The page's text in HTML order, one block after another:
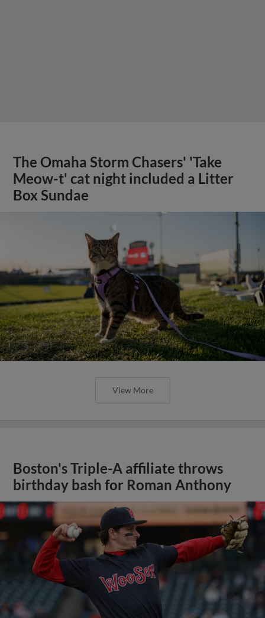
The Omaha Storm Chasers' 'Take
Meow-t' cat night included a Litter
Box Sundae
View More
Boston's Triple-A affiliate throws
birthday bash for Roman Anthony